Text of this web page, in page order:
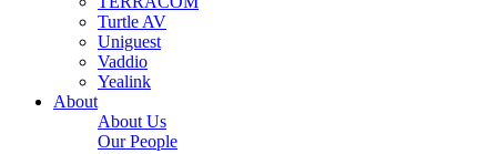
Turtle AV
Uniguest
Vaddio
Yealink
About
About Us
Our People